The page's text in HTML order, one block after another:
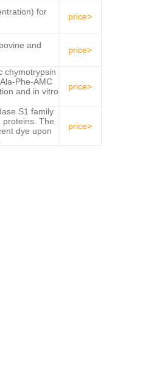
for
price>
and
price>
chymotrypsin
Phe-AMC
and in vitro
price>
S1 family
proteins. The
dye upon
price>